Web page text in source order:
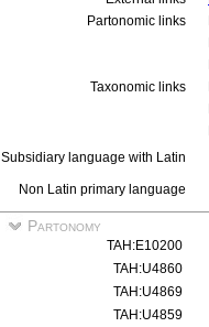
Partonomic links
Taxonomic links
Subsidiary language with Latin
Non Latin primary language
Partonomy
TAH:E10200
TAH:U4860
TAH:U4869
TAH:U4859